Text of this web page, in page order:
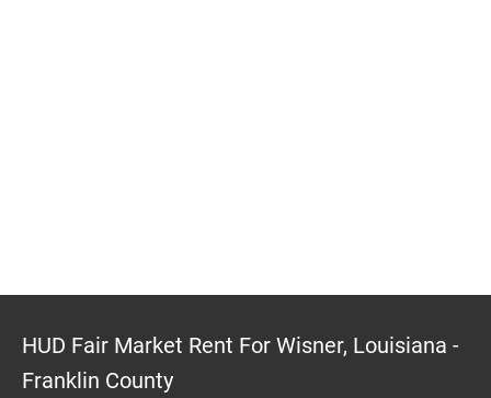
HUD Fair Market Rent For Wisner, Louisiana -
Franklin County